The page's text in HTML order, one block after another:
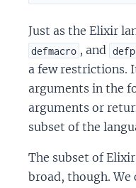
Just as the Elixir
defmacro , and defp
a few restrictions.
arguments in the
arguments or
subset of the
The subset of
broad, though. We